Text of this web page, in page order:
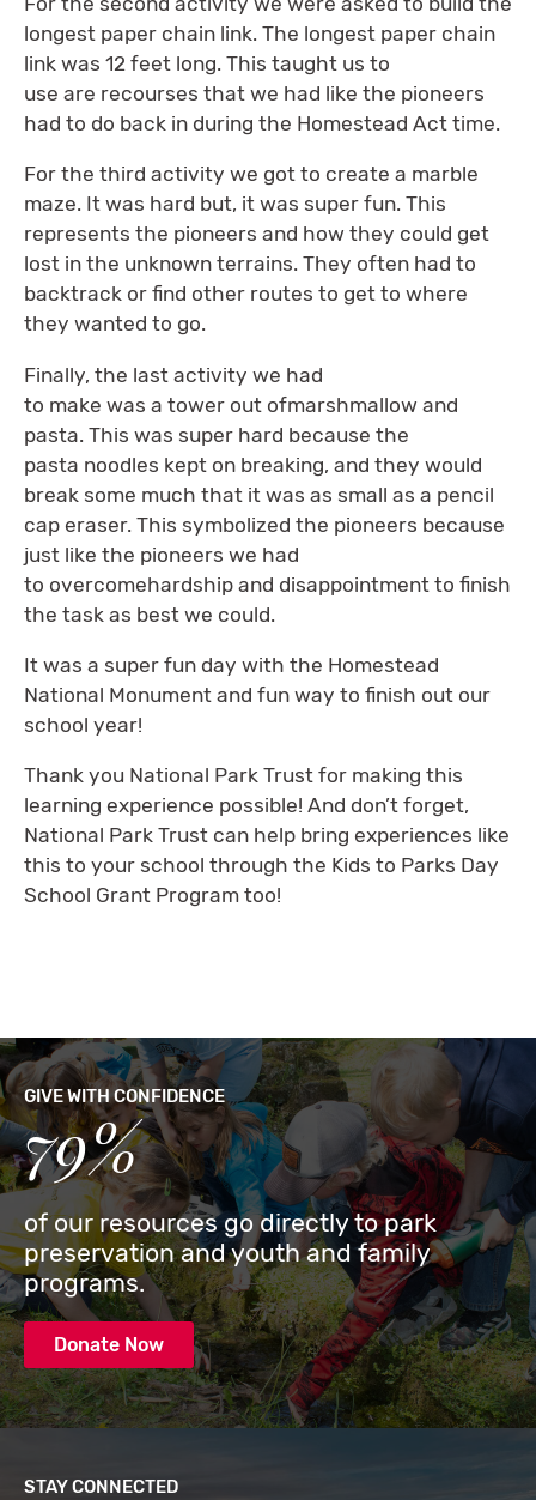
longest paper chain link. The longest paper chain
link was 12 feet long. This taught us to
use are recourses that we had like the pioneers
had to do back in during the Homestead Act time.
For the third activity we got to create a marble
maze. It was hard but, it was super fun. This
represents the pioneers and how they could get
lost in the unknown terrains. They often had to
backtrack or find other routes to get to where
they wanted to go.
Finally, the last activity we had
to make was a tower out ofmarshmallow and
pasta. This was super hard because the
pasta noodles kept on breaking, and they would
break some much that it was as small as a pencil
cap eraser. This symbolized the pioneers because
just like the pioneers we had
to overcomehardship and disappointment to finish
the task as best we could.
It was a super fun day with the Homestead
National Monument and fun way to finish out our
school year!
Thank you National Park Trust for making this
learning experience possible! And don’t forget,
National Park Trust can help bring experiences like
this to your school through the Kids to Parks Day
School Grant Program too!
GIVE WITH CONFIDENCE
79%
of our resources go directly to park
preservation and youth and family
programs.
Donate Now
STAY CONNECTED